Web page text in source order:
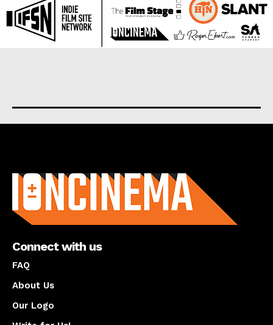
Connect with us
FAQ
About Us
Our Logo